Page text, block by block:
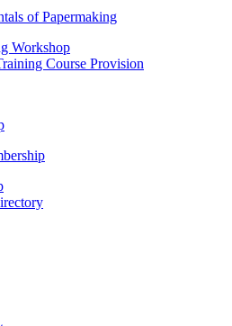
of Papermaking
Workshop
Course Provision